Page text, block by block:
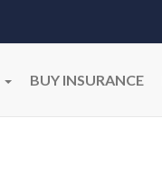
BUY INSURANCE